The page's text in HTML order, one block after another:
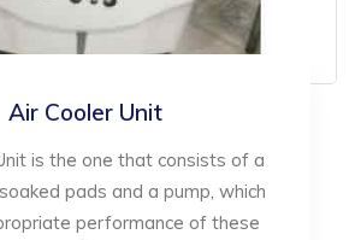
Air Cooler Unit
is the one that consists of a
pads and a pump, which
performance of these